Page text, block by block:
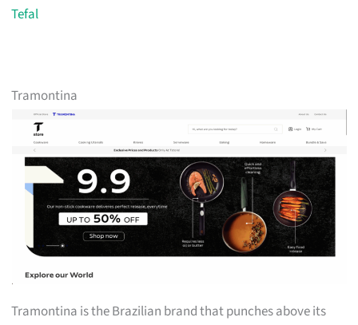
Tefal
Tramontina
Tramontina is the Brazilian brand that punches above its